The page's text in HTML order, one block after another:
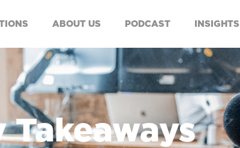
ABOUT US PODCAST INSIGHTS